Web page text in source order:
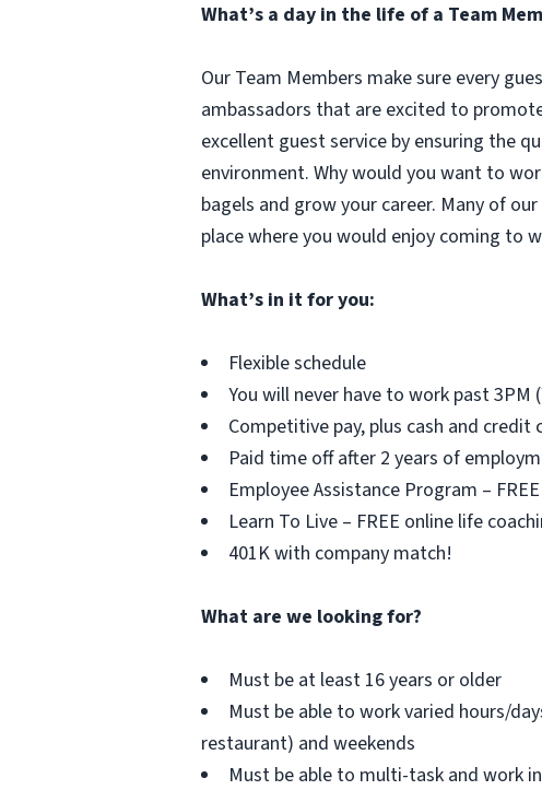
What’s a day in the life of a Team
Our Team Members make sure every
ambassadors that are excited to
excellent guest service by ensuring the
environment. Why would you want to
bagels and grow your career. Many of
place where you would enjoy coming to
What’s in it for you:
Flexible schedule
You will never have to work past 3PM
Competitive pay, plus cash and credit
Paid time off after 2 years of
Employee Assistance Program –
Learn To Live – FREE online life
401K with company match!
What are we looking for?
Must be at least 16 years or older
Must be able to work varied hours/
restaurant) and weekends
Must be able to multi-task and work